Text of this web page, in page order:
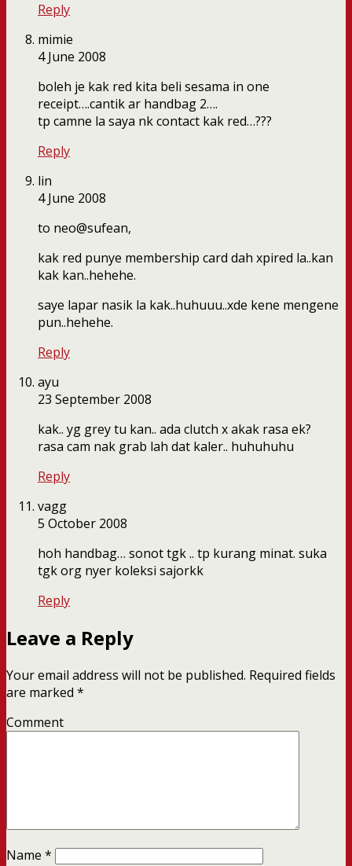
Reply
mimie
4 June 2008
boleh je kak red kita beli sesama in one
receipt….cantik ar handbag 2….
tp camne la saya nk contact kak red…???
Reply
lin
4 June 2008
to neo@sufean,
kak red punye membership card dah xpired la..kan
kak kan..hehehe.
saye lapar nasik la kak..huhuuu..xde kene mengene
pun..hehehe.
Reply
ayu
23 September 2008
kak.. yg grey tu kan.. ada clutch x akak rasa ek?
rasa cam nak grab lah dat kaler.. huhuhuhu
Reply
vagg
5 October 2008
hoh handbag… sonot tgk .. tp kurang minat. suka
tgk org nyer koleksi sajorkk
Reply
Leave a Reply
Your email address will not be published. Required fields
are marked *
Comment
Name *